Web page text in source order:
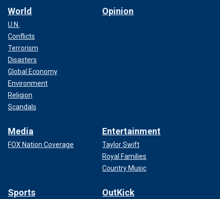
World
U.N.
Conflicts
Terrorism
Disasters
Global Economy
Environment
Religion
Scandals
Opinion
Media
FOX Nation Coverage
Entertainment
Taylor Swift
Royal Families
Country Music
Sports OutKick